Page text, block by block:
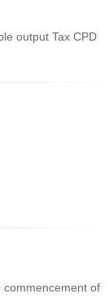
output Tax CPD
commencement of